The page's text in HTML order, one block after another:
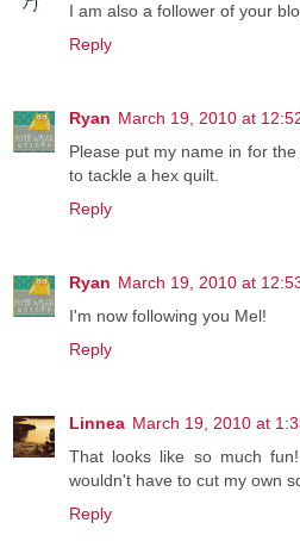
I am also a follower of your
Reply
Ryan March 19, 2010 at
Please put my name in for
to tackle a hex quilt.
Reply
Ryan March 19, 2010 at
I'm now following you Mel!
Reply
Linnea March 19, 2010 at
That looks like so much
wouldn't have to cut my own
Reply